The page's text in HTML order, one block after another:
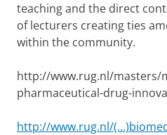
teaching and the direct
of lecturers creating ties
within the community.
http://www.rug.nl/masters/
pharmaceutical-drug-
http://www.rug.nl/